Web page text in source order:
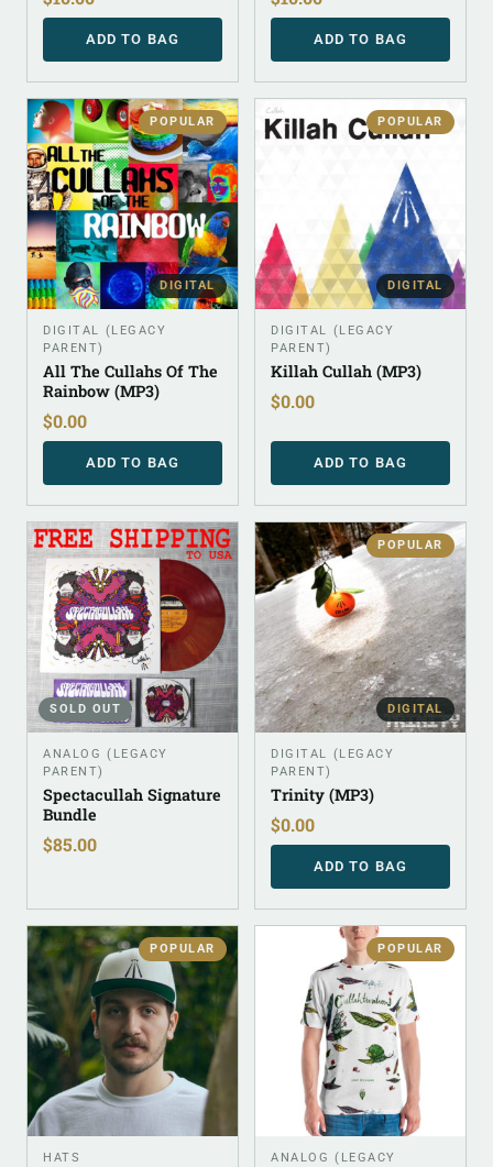
ADD TO BAG ADD TO BAG
POPULAR
DIGITAL
DIGITAL (LEGACY
PARENT)
All The Cullahs Of The
Rainbow (MP3)
$0.00
ADD TO BAG
POPULAR
DIGITAL
DIGITAL (LEGACY
PARENT)
Killah Cullah (MP3)
$0.00
ADD TO BAG
SOLD OUT
ANALOG (LEGACY
PARENT)
Spectacullah Signature
Bundle
$85.00
POPULAR
DIGITAL
DIGITAL (LEGACY
PARENT)
Trinity (MP3)
$0.00
ADD TO BAG
POPULAR
HATS
POPULAR
ANALOG (LEGACY